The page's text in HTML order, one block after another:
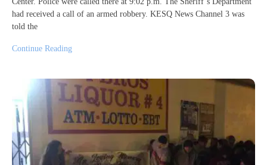
had received a call of an armed robbery. KESQ News Channel 3 was
told the
Continue Reading